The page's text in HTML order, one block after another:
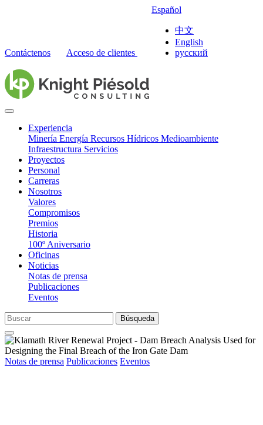
Contáctenos Acceso de clientes
Español
中文
English
русский
Experiencia
Minería Energía Recursos Hídricos Medioambiente
Infraestructura Servicios
Proyectos
Personal
Carreras
Nosotros
Valores
Compromisos
Premios
Historia
100º Aniversario
Oficinas
Noticias
Notas de prensa
Publicaciones
Eventos
Búsqueda
Notas de prensa Publicaciones Eventos